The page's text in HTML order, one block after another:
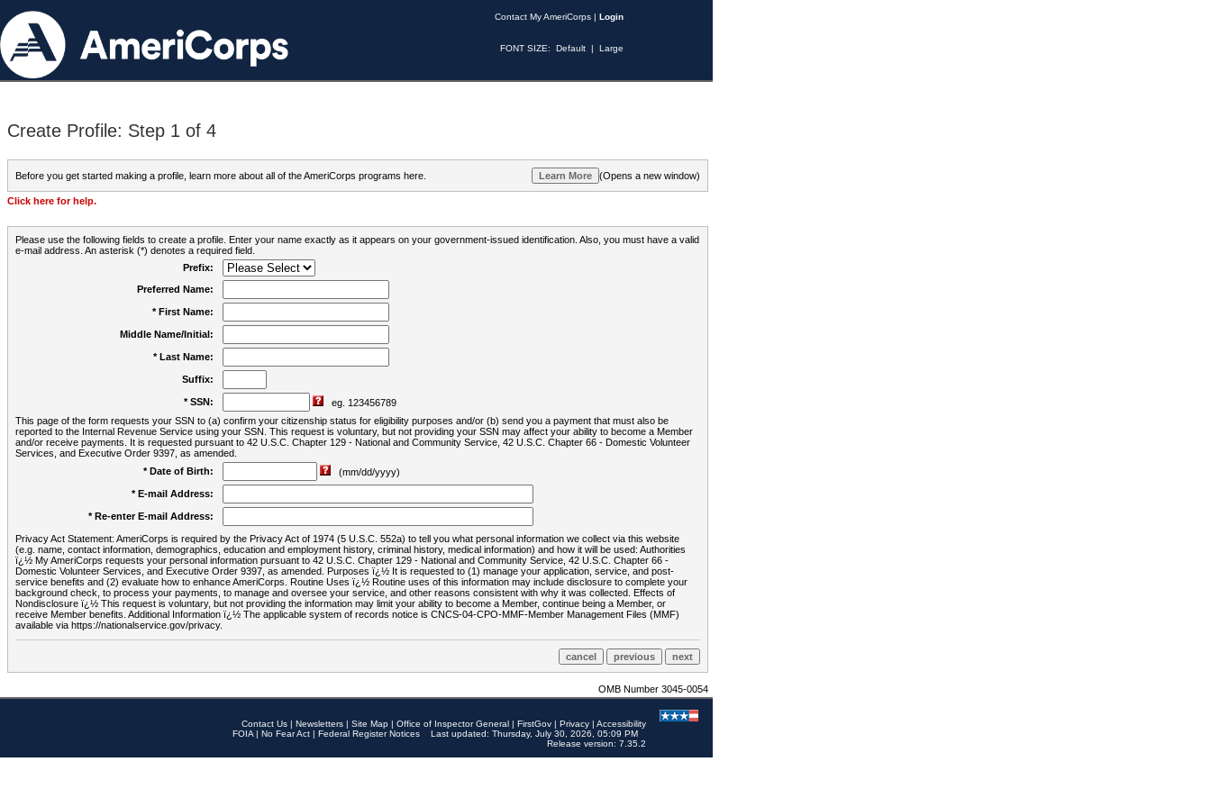
Contact My AmeriCorps | Login
FONT SIZE: Default | Large
Create Profile: Step 1 of 4
Before you get started making a profile, learn more about all of the AmeriCorps programs here. (Opens a new window)
Click here for help.
Please use the following fields to create a profile. Enter your name exactly as it appears on your government-issued identification. Also, you must have a valid
e-mail address. An asterisk (*) denotes a required field.
Prefix:
Preferred Name:
* First Name:
Middle Name/Initial:
* Last Name:
Suffix:
* SSN:
eg. 123456789
This page of the form requests your SSN to (a) confirm your citizenship status for eligibility purposes and/or (b) send you a payment that must also be
reported to the Internal Revenue Service using your SSN. This request is voluntary, but not providing your SSN may affect your ability to become a Member
and/or receive payments. It is requested pursuant to 42 U.S.C. Chapter 129 - National and Community Service, 42 U.S.C. Chapter 66 - Domestic Volunteer
Services, and Executive Order 9397, as amended.
* Date of Birth:
(mm/dd/yyyy)
* E-mail Address:
* Re-enter E-mail Address:
Privacy Act Statement: AmeriCorps is required by the Privacy Act of 1974 (5 U.S.C. 552a) to tell you what personal information we collect via this website
(e.g. name, contact information, demographics, education and employment history, criminal history, medical information) and how it will be used: Authorities
ï¿½ My AmeriCorps requests your personal information pursuant to 42 U.S.C. Chapter 129 - National and Community Service, 42 U.S.C. Chapter 66 -
Domestic Volunteer Services, and Executive Order 9397, as amended. Purposes ï¿½ It is requested to (1) manage your application, service, and post-
service benefits and (2) evaluate how to enhance AmeriCorps. Routine Uses ï¿½ Routine uses of this information may include disclosure to complete your
background check, to process your payments, to manage and oversee your service, and other reasons consistent with why it was collected. Effects of
Nondisclosure ï¿½ This request is voluntary, but not providing the information may limit your ability to become a Member, continue being a Member, or
receive Member benefits. Additional Information ï¿½ The applicable system of records notice is CNCS-04-CPO-MMF-Member Management Files (MMF)
available via https://nationalservice.gov/privacy.
OMB Number 3045-0054
Contact Us | Newsletters | Site Map | Office of Inspector General | FirstGov | Privacy | Accessibility
FOIA | No Fear Act | Federal Register Notices
Last updated: Thursday, July 30, 2026, 05:09 PM
Release version: 7.35.2